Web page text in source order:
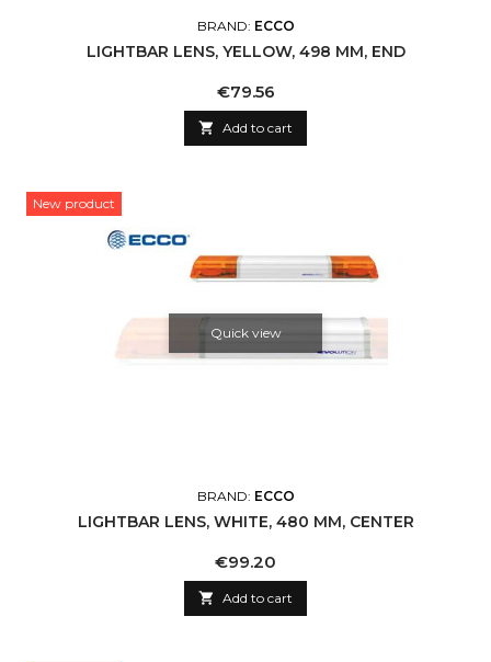
BRAND: ECCO
LIGHTBAR LENS, YELLOW, 498 MM, END
Price
€79.56
 Add to cart
New product
Quick view
BRAND: ECCO
LIGHTBAR LENS, WHITE, 480 MM, CENTER
Price
€99.20
 Add to cart